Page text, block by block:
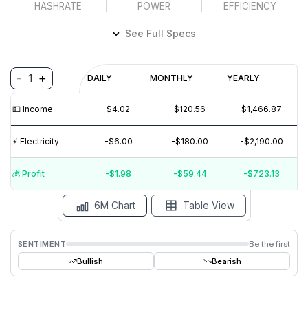
HASHRATE
POWER
EFFICIENCY
See Full Specs
- 1 + DAILY MONTHLY YEARLY
💵️ Income $4.02 $120.56 $1,466.87
⚡️ Electricity -$6.00 -$180.00 -$2,190.00
💰️ Profit -$1.98 -$59.44 -$723.13
Profitability
(6M)
$5
$0
REVENUE
$
SENTIMENT
Be the first
Bullish
Bearish
6M Chart Table View